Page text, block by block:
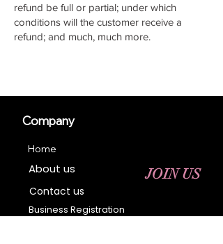
refund be full or partial; under which
conditions will the customer receive a
refund; and much, much more.
Company
Home
About us
Contact us
JOIN US
Business Registration